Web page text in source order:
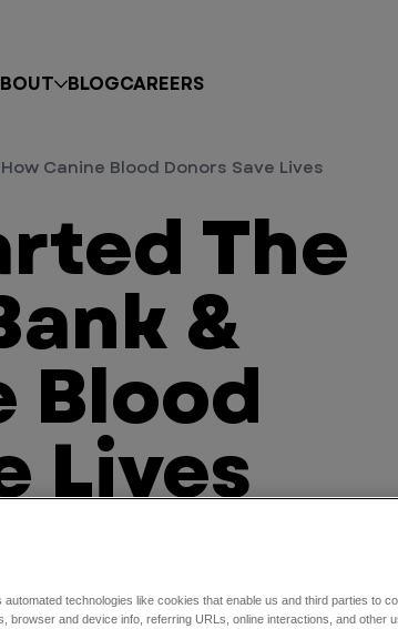
BLOGCAREERS
pets receive the emergency care they
to open more ERs across the U.S., one
need for canine blood and blood
the VEG Blood Bank.
The
&
Blood
Lives
Canine Blood Donors Save Lives
automated technologies like cookies that enable us and third parties to
browser and device info, referring URLs, online interactions, and other